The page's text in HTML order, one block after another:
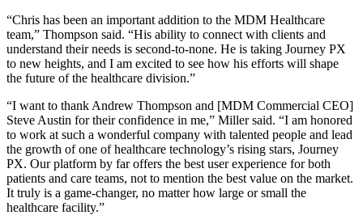
“Chris has been an important addition to the MDM Healthcare
team,” Thompson said. “His ability to connect with clients and
understand their needs is second-to-none. He is taking Journey PX
to new heights, and I am excited to see how his efforts will shape
the future of the healthcare division.”
“I want to thank Andrew Thompson and [MDM Commercial CEO]
Steve Austin for their confidence in me,” Miller said. “I am honored
to work at such a wonderful company with talented people and lead
the growth of one of healthcare technology’s rising stars, Journey
PX. Our platform by far offers the best user experience for both
patients and care teams, not to mention the best value on the market.
It truly is a game-changer, no matter how large or small the
healthcare facility.”